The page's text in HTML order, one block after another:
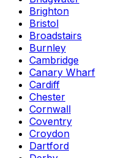
Brighton
Bristol
Broadstairs
Burnley
Cambridge
Canary Wharf
Cardiff
Chester
Cornwall
Coventry
Croydon
Dartford